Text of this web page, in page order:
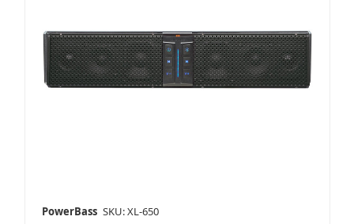
PowerBass SKU: XL-650